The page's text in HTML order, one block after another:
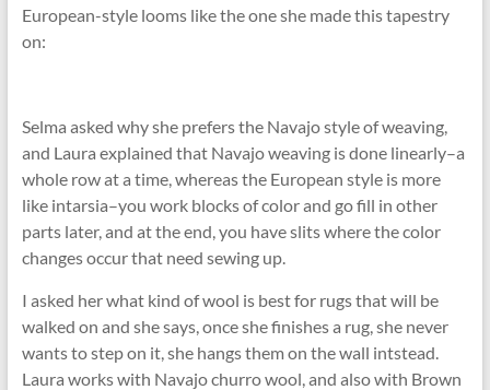
European-style looms like the one she made this tapestry
on:
Selma asked why she prefers the Navajo style of weaving,
and Laura explained that Navajo weaving is done linearly–a
whole row at a time, whereas the European style is more
like intarsia–you work blocks of color and go fill in other
parts later, and at the end, you have slits where the color
changes occur that need sewing up.
I asked her what kind of wool is best for rugs that will be
walked on and she says, once she finishes a rug, she never
wants to step on it, she hangs them on the wall intstead.
Laura works with Navajo churro wool, and also with Brown